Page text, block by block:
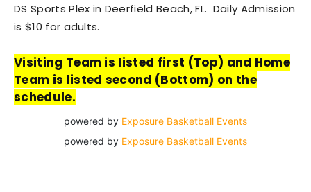
DS Sports Plex in Deerfield Beach, FL. Daily Admission
is $10 for adults.
Visiting Team is listed first (Top) and Home
Team is listed second (Bottom) on the
schedule.